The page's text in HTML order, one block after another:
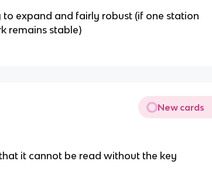
to expand and fairly robust (if one station
remains stable)
New cards
it cannot be read without the key